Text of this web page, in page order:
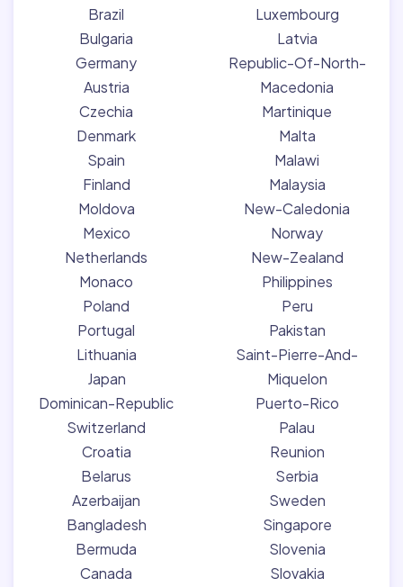
Brazil
Bulgaria
Germany
Austria
Czechia
Denmark
Spain
Finland
Moldova
Mexico
Netherlands
Monaco
Poland
Portugal
Lithuania
Japan
Dominican-Republic
Switzerland
Croatia
Belarus
Azerbaijan
Bangladesh
Bermuda
Canada
Luxembourg
Latvia
Republic-Of-North-
Macedonia
Martinique
Malta
Malawi
Malaysia
New-Caledonia
Norway
New-Zealand
Philippines
Peru
Pakistan
Saint-Pierre-And-
Miquelon
Puerto-Rico
Palau
Reunion
Serbia
Sweden
Singapore
Slovenia
Slovakia